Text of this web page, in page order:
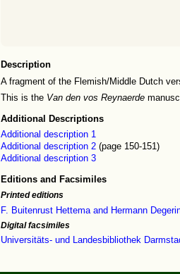
Description
A fragment of the Flemish/Middle Dutch
This is the Van den vos Reynaerde
Additional Descriptions
Additional description 1
Additional description 2 (page 150-151)
Additional description 3
Editions and Facsimiles
Printed editions
F. Buitenrust Hettema and Hermann
Digital facsimiles
Universitäts- und Landesbibliothek